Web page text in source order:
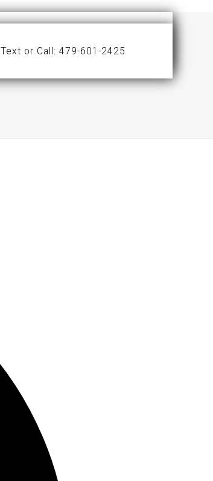
Text or Call: 479-601-2425